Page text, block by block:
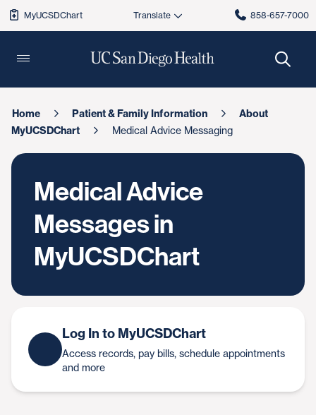
MyUCSDChart 858-657-7000
Home Patient & Family Information
About
MyUCSDChart
Medical Advice Messaging
Medical Advice
Messages in
MyUCSDChart
Log In to MyUCSDChart
Access records, pay bills, schedule appointments
and more